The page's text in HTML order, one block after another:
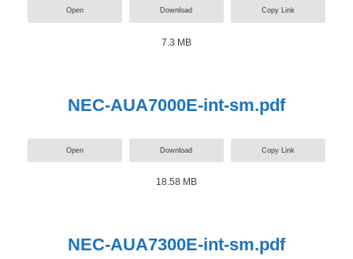
Open Download Copy Link
7.3 MB
NEC-AUA7000E-int-sm.pdf
Open Download Copy Link
18.58 MB
NEC-AUA7300E-int-sm.pdf